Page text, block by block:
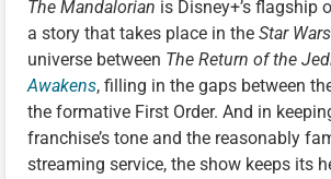
The Mandalorian is Disney+’s flagship
a story that takes place in the Star Wars
universe between The Return of the
Awakens, filling in the gaps between
the formative First Order. And in
franchise’s tone and the reasonably
streaming service, the show keeps its